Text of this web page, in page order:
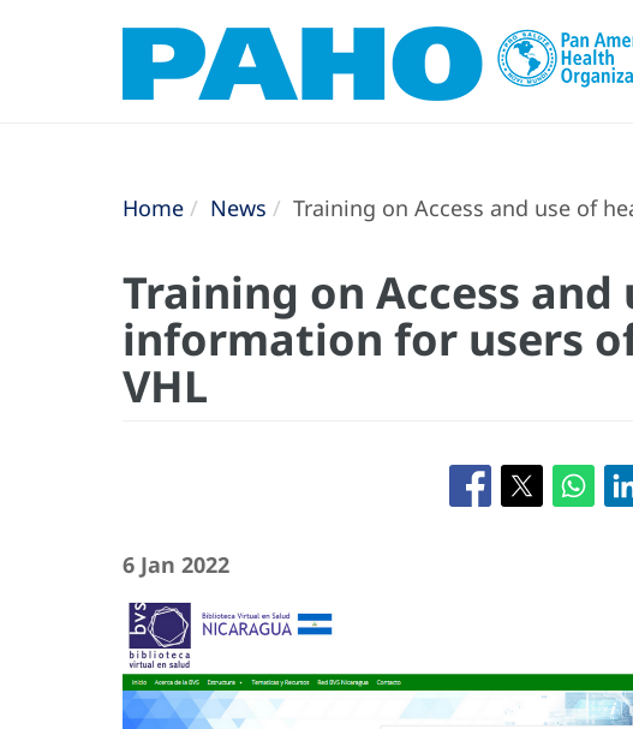
Home News Training on Access and use of
Training on Access
information for users
VHL
6 Jan 2022